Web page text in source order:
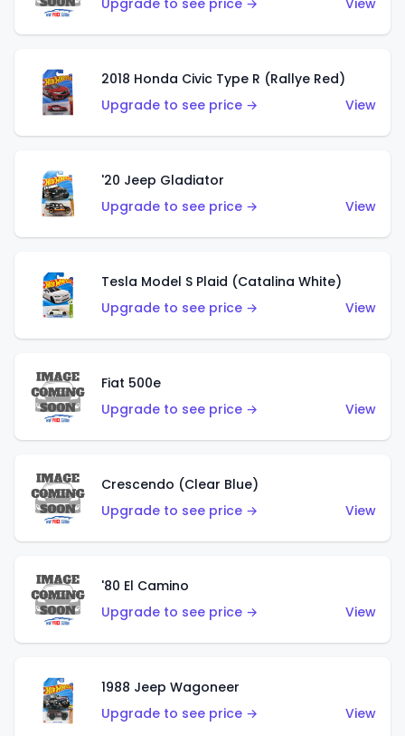
Upgrade to see price →
View
2018 Honda Civic Type R (Rallye Red)
Upgrade to see price →
View
'20 Jeep Gladiator
Upgrade to see price →
View
Tesla Model S Plaid (Catalina White)
Upgrade to see price →
View
Fiat 500e
Upgrade to see price →
View
Crescendo (Clear Blue)
Upgrade to see price →
View
'80 El Camino
Upgrade to see price →
View
1988 Jeep Wagoneer
Upgrade to see price →
View